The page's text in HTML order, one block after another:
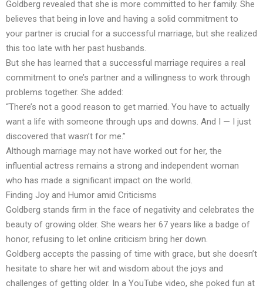
Goldberg revealed that she is more committed to her family. She
believes that being in love and having a solid commitment to
your partner is crucial for a successful marriage, but she realized
this too late with her past husbands.
But she has learned that a successful marriage requires a real
commitment to one’s partner and a willingness to work through
problems together. She added:
“There’s not a good reason to get married. You have to actually
want a life with someone through ups and downs. And I — I just
discovered that wasn’t for me.”
Although marriage may not have worked out for her, the
influential actress remains a strong and independent woman
who has made a significant impact on the world.
Finding Joy and Humor amid Criticisms
Goldberg stands firm in the face of negativity and celebrates the
beauty of growing older. She wears her 67 years like a badge of
honor, refusing to let online criticism bring her down.
Goldberg accepts the passing of time with grace, but she doesn’t
hesitate to share her wit and wisdom about the joys and
challenges of getting older. In a YouTube video, she poked fun at